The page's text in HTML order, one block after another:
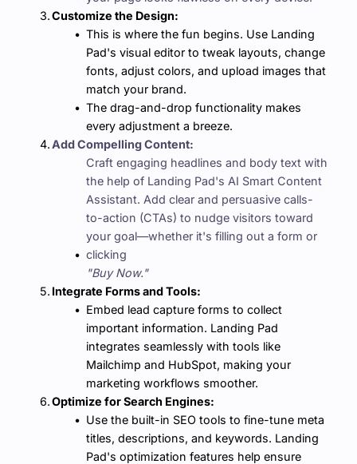
Customize the Design:
This is where the fun begins. Use Landing
Pad's visual editor to tweak layouts, change
fonts, adjust colors, and upload images that
match your brand.
The drag-and-drop functionality makes
every adjustment a breeze.
Add Compelling Content:
Craft engaging headlines and body text with
the help of Landing Pad's AI Smart Content
Assistant. Add clear and persuasive calls-
to-action (CTAs) to nudge visitors toward
your goal—whether it's filling out a form or
clicking
"Buy Now."
Integrate Forms and Tools:
Embed lead capture forms to collect
important information. Landing Pad
integrates seamlessly with tools like
Mailchimp and HubSpot, making your
marketing workflows smoother.
Optimize for Search Engines:
Use the built-in SEO tools to fine-tune meta
titles, descriptions, and keywords. Landing
Pad's optimization features help ensure